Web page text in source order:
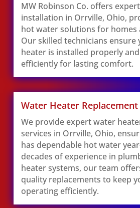
MW Robinson Co. offers
installation in Orrville, Ohio,
hot water solutions for homes
Our skilled technicians ensure
heater is installed properly
efficiently for lasting comfort.
Water Heater Replacement
We provide expert water
services in Orrville, Ohio,
has dependable hot water
decades of experience in
heater systems, our team
quality replacements to keep
operating efficiently.